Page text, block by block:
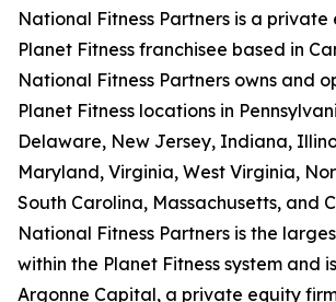
National Fitness Partners is a private
Planet Fitness franchisee based in
National Fitness Partners owns and
Planet Fitness locations in
Delaware, New Jersey, Indiana,
Maryland, Virginia, West Virginia,
South Carolina, Massachusetts, and
National Fitness Partners is the
within the Planet Fitness system and
Argonne Capital, a private equity